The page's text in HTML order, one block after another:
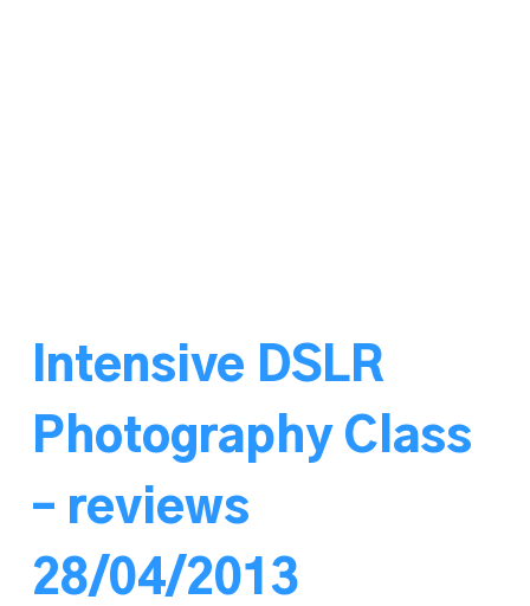
Intensive DSLR
Photography Class
– reviews
28/04/2013